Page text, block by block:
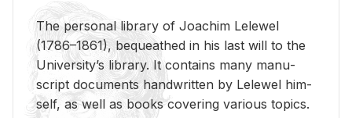
The per­sonal li­brary of Joachim Lelewel
(1786–1861), be­queathed in his last will to the
Uni­ver­si­ty’s li­brary. It con­tains many man­u­
script doc­u­ments hand­writ­ten by Lelewel him­
self, as well as books cov­er­ing var­i­ous top­ics.